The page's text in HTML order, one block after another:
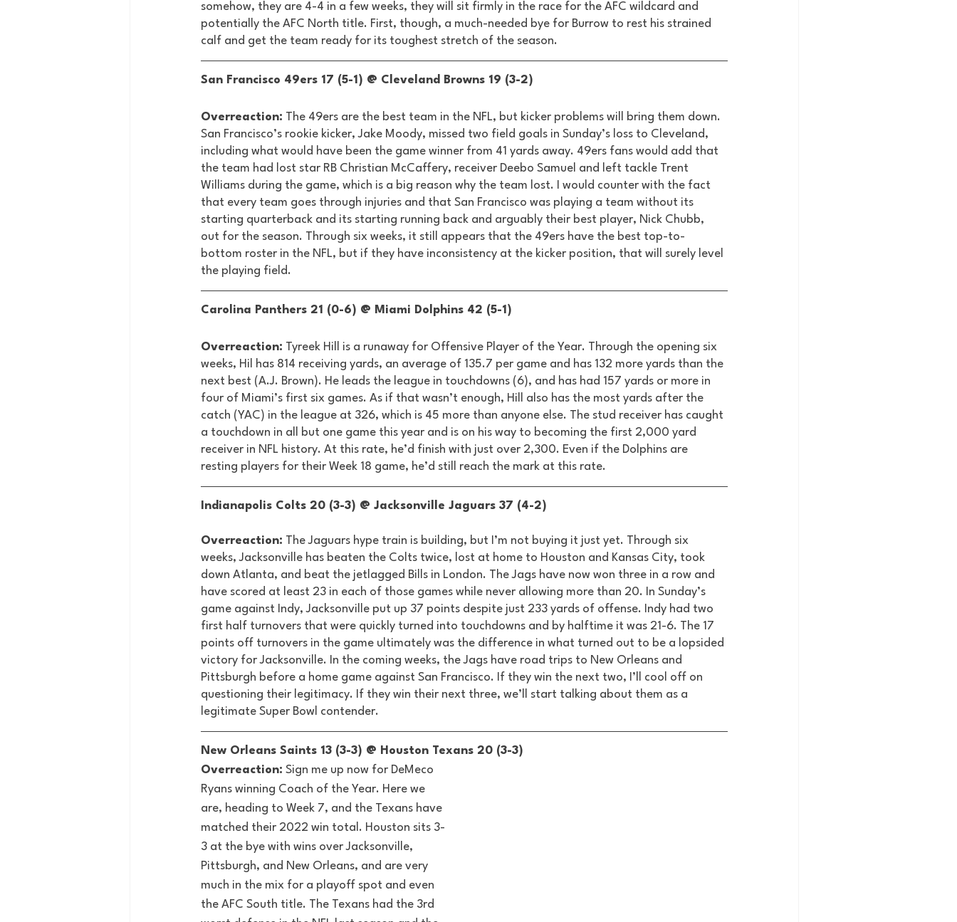
somehow, they are 4-4 in a few weeks, they will sit firmly in the race for the AFC wildcard and
potentially the AFC North title. First, though, a much-needed bye for Burrow to rest his strained
calf and get the team ready for its toughest stretch of the season.
San Francisco 49ers 17 (5-1) @ Cleveland Browns 19 (3-2)
Overreaction: The 49ers are the best team in the NFL, but kicker problems will bring them down.
San Francisco’s rookie kicker, Jake Moody, missed two field goals in Sunday’s loss to Cleveland,
including what would have been the game winner from 41 yards away. 49ers fans would add that
the team had lost star RB Christian McCaffery, receiver Deebo Samuel and left tackle Trent
Williams during the game, which is a big reason why the team lost. I would counter with the fact
that every team goes through injuries and that San Francisco was playing a team without its
starting quarterback and its starting running back and arguably their best player, Nick Chubb,
out for the season. Through six weeks, it still appears that the 49ers have the best top-to-
bottom roster in the NFL, but if they have inconsistency at the kicker position, that will surely level
the playing field.
Carolina Panthers 21 (0-6) @ Miami Dolphins 42 (5-1)
Overreaction: Tyreek Hill is a runaway for Offensive Player of the Year. Through the opening six
weeks, Hil has 814 receiving yards, an average of 135.7 per game and has 132 more yards than the
next best (A.J. Brown). He leads the league in touchdowns (6), and has had 157 yards or more in
four of Miami’s first six games. As if that wasn’t enough, Hill also has the most yards after the
catch (YAC) in the league at 326, which is 45 more than anyone else. The stud receiver has caught
a touchdown in all but one game this year and is on his way to becoming the first 2,000 yard
receiver in NFL history. At this rate, he’d finish with just over 2,300. Even if the Dolphins are
resting players for their Week 18 game, he’d still reach the mark at this rate.
Indianapolis Colts 20 (3-3) @ Jacksonville Jaguars 37 (4-2)
Overreaction: The Jaguars hype train is building, but I’m not buying it just yet. Through six
weeks, Jacksonville has beaten the Colts twice, lost at home to Houston and Kansas City, took
down Atlanta, and beat the jetlagged Bills in London. The Jags have now won three in a row and
have scored at least 23 in each of those games while never allowing more than 20. In Sunday’s
game against Indy, Jacksonville put up 37 points despite just 233 yards of offense. Indy had two
first half turnovers that were quickly turned into touchdowns and by halftime it was 21-6. The 17
points off turnovers in the game ultimately was the difference in what turned out to be a lopsided
victory for Jacksonville. In the coming weeks, the Jags have road trips to New Orleans and
Pittsburgh before a home game against San Francisco. If they win the next two, I’ll cool off on
questioning their legitimacy. If they win their next three, we’ll start talking about them as a
legitimate Super Bowl contender.
New Orleans Saints 13 (3-3) @ Houston Texans 20 (3-3)
Overreaction: Sign me up now for DeMeco
Ryans winning Coach of the Year. Here we
are, heading to Week 7, and the Texans have
matched their 2022 win total. Houston sits 3-
3 at the bye with wins over Jacksonville,
Pittsburgh, and New Orleans, and are very
much in the mix for a playoff spot and even
the AFC South title. The Texans had the 3rd